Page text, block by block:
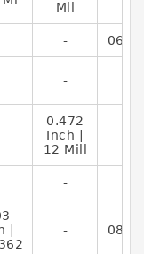
Mil
-
-
0.472
Inch |
12 Mill
-
|
-